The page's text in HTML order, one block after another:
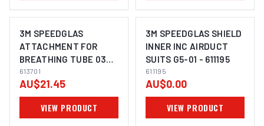
3M SPEEDGLAS
ATTACHMENT FOR
BREATHING TUBE 03
SUITS G5-01 - 613701
613701
AU$21.45
VIEW PRODUCT
3M SPEEDGLAS SHIELD
INNER INC AIRDUCT
SUITS G5-01 - 611195
611195
AU$0.00
VIEW PRODUCT